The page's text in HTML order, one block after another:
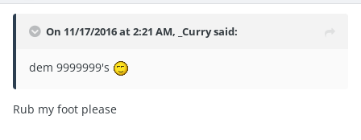
On 11/17/2016 at 2:21 AM, _Curry said:
dem 9999999's
Rub my foot please